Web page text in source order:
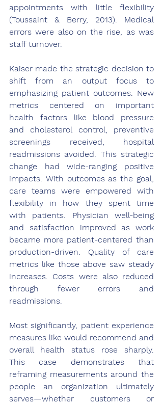
appointments with little flexibility
(Toussaint & Berry, 2013). Medical
errors were also on the rise, as was
staff turnover.
Kaiser made the strategic decision to
shift from an output focus to
emphasizing patient outcomes. New
metrics centered on important
health factors like blood pressure
and cholesterol control, preventive
screenings received, hospital
readmissions avoided. This strategic
change had wide-ranging positive
impacts. With outcomes as the goal,
care teams were empowered with
flexibility in how they spent time
with patients. Physician well-being
and satisfaction improved as work
became more patient-centered than
production-driven. Quality of care
metrics like those above saw steady
increases. Costs were also reduced
through fewer errors and
readmissions.
Most significantly, patient experience
measures like would recommend and
overall health status rose sharply.
This case demonstrates that
reframing measurements around the
people an organization ultimately
serves—whether customers or